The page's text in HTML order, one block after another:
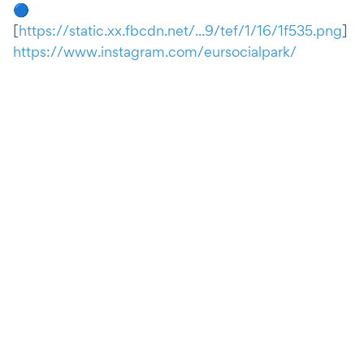
🔵
[https://static.xx.fbcdn.net/...9/tef/1/16/1f535.png]
https://www.instagram.com/eursocialpark/